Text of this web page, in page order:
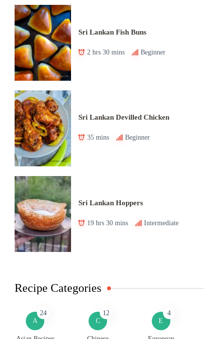
Sri Lankan Fish Buns
2 hrs 30 mins Beginner
Sri Lankan Devilled Chicken
35 mins Beginner
Sri Lankan Hoppers
19 hrs 30 mins Intermediate
Recipe Categories
A
24
C
12
E
4